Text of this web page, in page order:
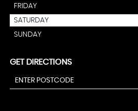
FRIDAY
SATURDAY
SUNDAY
GET DIRECTIONS